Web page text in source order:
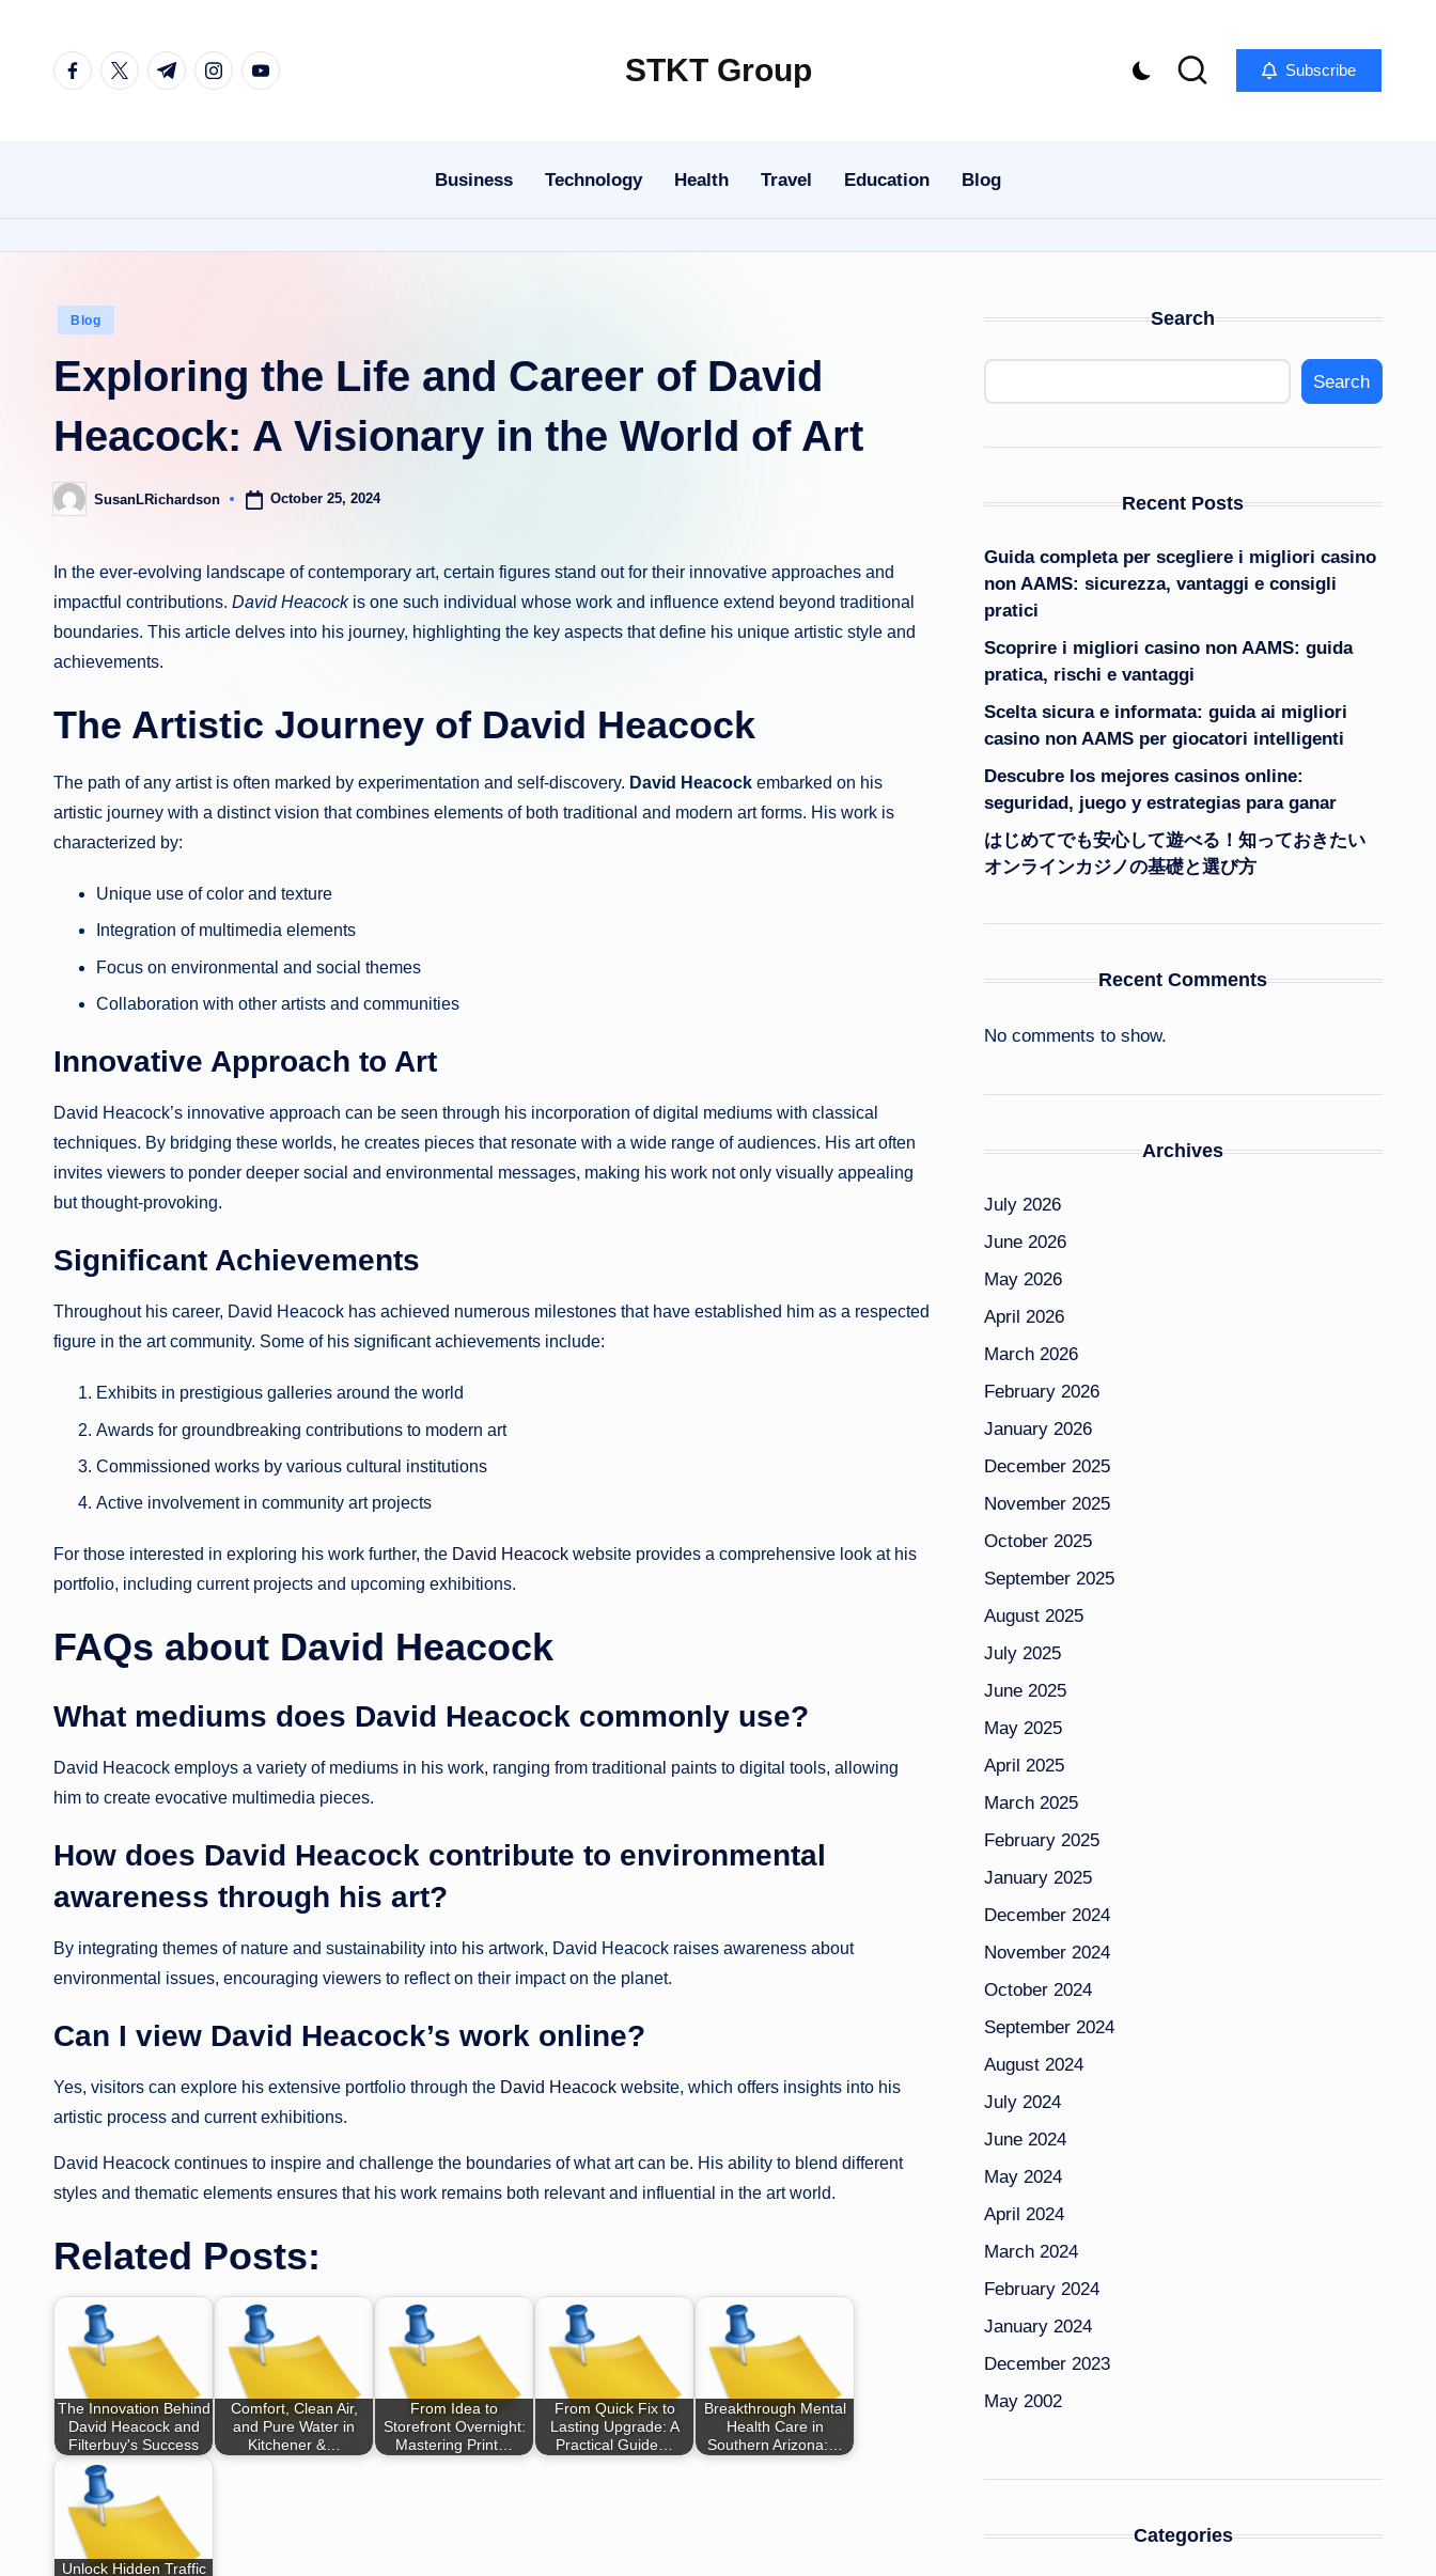
facebook.com
twitter.com
t.me instagram.com
youtube.com STKT Group
from
Every
Subscribe
Business Technology Health Travel Education Blog
Posted
Blog
Exploring the Life and Career of David
Heacock: A Visionary in the World of Art
Posted
by
SusanLRichardson October 25, 2024
In the ever-evolving landscape of contemporary art, certain figures stand out for their innovative approaches and
impactful contributions. David Heacockis one such individual whose work and influence extend beyond traditional
boundaries. This article delves into his journey, highlighting the key aspects that define his unique artistic style and
achievements.
The Artistic Journey of David Heacock
The path of any artist is often marked by experimentation and self-discovery. David Heacock embarked on his
artistic journey with a distinct vision that combines elements of both traditional and modern art forms. His work is
characterized by:
Unique use of color and texture
Integration of multimedia elements
Focus on environmental and social themes
Collaboration with other artists and communities
Innovative Approach to Art
David Heacock’s innovative approach can be seen through his incorporation of digital mediums with classical
techniques. By bridging these worlds, he creates pieces that resonate with a wide range of audiences. His art often
invites viewers to ponder deeper social and environmental messages, making his work not only visually appealing
but thought-provoking.
Significant Achievements
Throughout his career, David Heacock has achieved numerous milestones that have established him as a respected
figure in the art community. Some of his significant achievements include:
Exhibits in prestigious galleries around the world
Awards for groundbreaking contributions to modern art
Commissioned works by various cultural institutions
Active involvement in community art projects
For those interested in exploring his work further, the David Heacock website provides a comprehensive look at his
portfolio, including current projects and upcoming exhibitions.
FAQs about David Heacock
What mediums does David Heacock commonly use?
David Heacock employs a variety of mediums in his work, ranging from traditional paints to digital tools, allowing
him to create evocative multimedia pieces.
How does David Heacock contribute to environmental
awareness through his art?
By integrating themes of nature and sustainability into his artwork, David Heacock raises awareness about
environmental issues, encouraging viewers to reflect on their impact on the planet.
Can I view David Heacock’s work online?
Yes, visitors can explore his extensive portfolio through the David Heacock website, which offers insights into his
artistic process and current exhibitions.
David Heacock continues to inspire and challenge the boundaries of what art can be. His ability to blend different
styles and thematic elements ensures that his work remains both relevant and influential in the art world.
Related Posts:
The Innovation Behind
David Heacock and
Filterbuy's Success
Comfort, Clean Air,
and Pure Water in
Kitchener &…
From Idea to
Storefront Overnight:
Mastering Print…
From Quick Fix to
Lasting Upgrade: A
Practical Guide…
Breakthrough Mental
Health Care in
Southern Arizona:…
Unlock Hidden Traffic
Search
Search
Recent Posts
Guida completa per scegliere i migliori casino
non AAMS: sicurezza, vantaggi e consigli
pratici
Scoprire i migliori casino non AAMS: guida
pratica, rischi e vantaggi
Scelta sicura e informata: guida ai migliori
casino non AAMS per giocatori intelligenti
Descubre los mejores casinos online:
seguridad, juego y estrategias para ganar
はじめてでも安心して遊べる！知っておきたい
オンラインカジノの基礎と選び方
Recent Comments
No comments to show.
Archives
July 2026
June 2026
May 2026
April 2026
March 2026
February 2026
January 2026
December 2025
November 2025
October 2025
September 2025
August 2025
July 2025
June 2025
May 2025
April 2025
March 2025
February 2025
January 2025
December 2024
November 2024
October 2024
September 2024
August 2024
July 2024
June 2024
May 2024
April 2024
March 2024
February 2024
January 2024
December 2023
May 2002
Categories